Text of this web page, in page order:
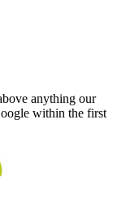
anything our
within the first